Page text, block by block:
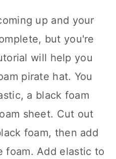
up and your
but you're
will help you
pirate hat. You
a black foam
sheet. Cut out
foam, then add
foam. Add elastic to